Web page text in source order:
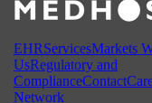
EHRServicesMarkets
UsRegulatory and
ComplianceContact
Network